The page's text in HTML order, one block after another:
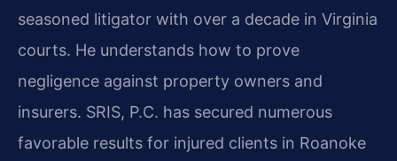
seasoned litigator with over a decade in Virginia
courts. He understands how to prove
negligence against property owners and
insurers. SRIS, P.C. has secured numerous
favorable results for injured clients in Roanoke